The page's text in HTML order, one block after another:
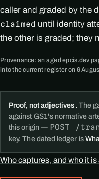
caller and graded by the
claimed until identity
the other is graded; they
Provenance: an aged epcis.dev
into the current register on 6
Proof, not adjectives. The
against GS1's normative
this origin — POST /
key. The dated ledger is
Who captures, and who it